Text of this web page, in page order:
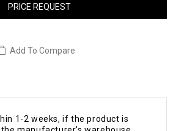
PRICE REQUEST
Add To Compare
1-2 weeks, if the product is